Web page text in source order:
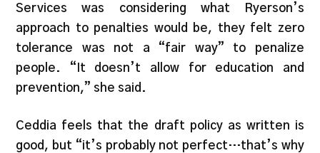
Services was considering what Ryerson’s
approach to penalties would be, they felt zero
tolerance was not a “fair way” to penalize
people. “It doesn’t allow for education and
prevention,” she said.
Ceddia feels that the draft policy as written is
good, but “it’s probably not perfect…that’s why